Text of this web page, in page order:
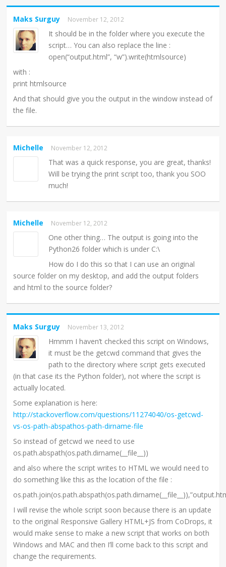
Maks Surguy November 12, 2012
It should be in the folder where you execute the
script… You can also replace the line :
open(“output.html”, “w”).write(htmlsource)
with :
print htmlsource
And that should give you the output in the window instead of
the file.
Michelle November 12, 2012
That was a quick response, you are great, thanks!
Will be trying the print script too, thank you SOO
much!
Michelle November 12, 2012
One other thing… The output is going into the
Python26 folder which is under C:\
How do I do this so that I can use an original
source folder on my desktop, and add the output folders
and html to the source folder?
Maks Surguy November 13, 2012
Hmmm I haven’t checked this script on Windows,
it must be the getcwd command that gives the
path to the directory where script gets executed
(in that case its the Python folder), not where the script is
actually located.
Some explanation is here:
http://stackoverflow.com/questions/11274040/os-getcwd-
vs-os-path-abspathos-path-dirname-file
So instead of getcwd we need to use
os.path.abspath(os.path.dirname(__file__))
and also where the script writes to HTML we would need to
do something like this as the location of the file :
I will revise the whole script soon because there is an update
to the original Responsive Gallery HTML+JS from CoDrops, it
would make sense to make a new script that works on both
Windows and MAC and then I’ll come back to this script and
change the requirements.